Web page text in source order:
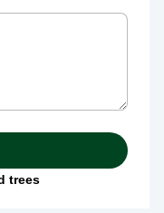
trees